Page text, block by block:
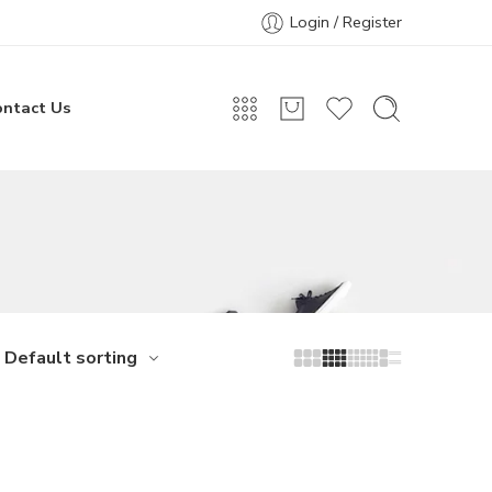
Login / Register
Us
Default sorting